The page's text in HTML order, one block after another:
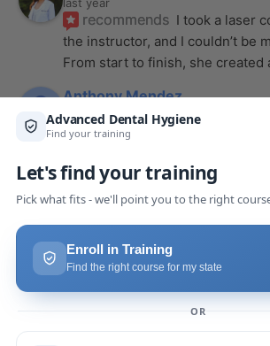
last year
recommends I took a laser
the instructor, and I couldn’t be
From start to finish, she created
Anthony Mendez
last year
recommends I took my
we were able to incorporate what
more
Pang Yang
last year
recommends
Highly
is extremely helpful with the